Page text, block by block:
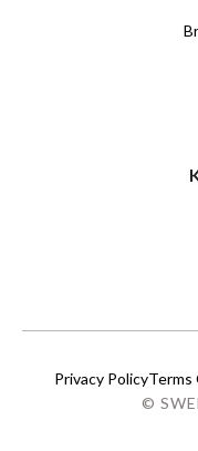
©
Privacy PolicyTerms